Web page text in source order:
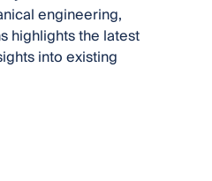
engineering,
highlights the latest
into existing